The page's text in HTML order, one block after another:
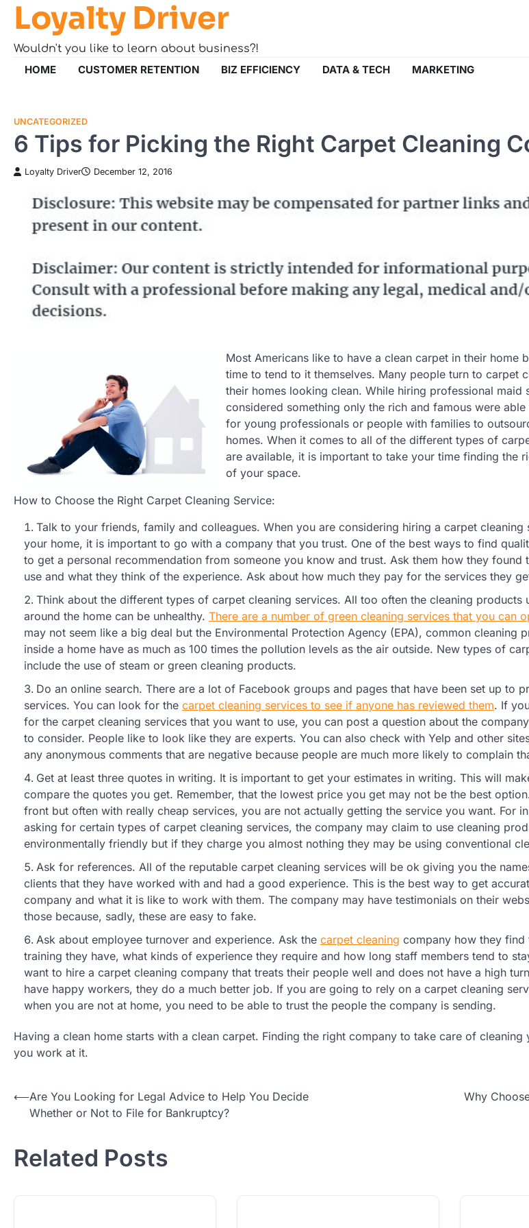
Skip
content
Loyalty Driver
Wouldn't you like to learn about business?!
HOME CUSTOMER RETENTION BIZ EFFICIENCY DATA & TECH MARKETING
UNCATEGORIZED
6 Tips for Picking the Right Carpet Cleaning
Loyalty Driver December 12, 2016
Most Americans like to have a clean carpet in their home
time to tend to it themselves. Many people turn to carpet
their homes looking clean. While hiring professional maid
considered something only the rich and famous were
for young professionals or people with families to
homes. When it comes to all of the different types of
are available, it is important to take your time finding the
of your space.
How to Choose the Right Carpet Cleaning Service:
Talk to your friends, family and colleagues. When you are considering hiring a carpet
your home, it is important to go with a company that you trust. One of the best ways to find
to get a personal recommendation from someone you know and trust. Ask them how they found
use and what they think of the experience. Ask about how much they pay for the services they
Think about the different types of carpet cleaning services. All too often the cleaning products
around the home can be unhealthy. There are a number of green cleaning services that you can
may not seem like a big deal but the Environmental Protection Agency (EPA), common cleaning
inside a home have as much as 100 times the pollution levels as the air outside. New types of
include the use of steam or green cleaning products.
Do an online search. There are a lot of Facebook groups and pages that have been set up to
services. You can look for the carpet cleaning services to see if anyone has reviewed them. If
for the carpet cleaning services that you want to use, you can post a question about the
to consider. People like to look like they are experts. You can also check with Yelp and other
any anonymous comments that are negative because people are much more likely to complain
Get at least three quotes in writing. It is important to get your estimates in writing. This will
compare the quotes you get. Remember, that the lowest price you get may not be the best
front but often with really cheap services, you are not actually getting the service you want. For
asking for certain types of carpet cleaning services, the company may claim to use cleaning
environmentally friendly but if they charge you almost nothing they may be using conventional
Ask for references. All of the reputable carpet cleaning services will be ok giving you the
clients that they have worked with and had a good experience. This is the best way to get
company and what it is like to work with them. The company may have testimonials on their
those because, sadly, these are easy to fake.
Ask about employee turnover and experience. Ask the carpet cleaning company how they
training they have, what kinds of experience they require and how long staff members tend to
want to hire a carpet cleaning company that treats their people well and does not have a high
have happy workers, they do a much better job. If you are going to rely on a carpet cleaning
when you are not at home, you need to be able to trust the people the company is sending.
Having a clean home starts with a clean carpet. Finding the right company to take care of
you work at it.
Post
navigation
⟵Are You Looking for Legal Advice to Help You Decide
Whether or Not to File for Bankruptcy?
Why
Related Posts